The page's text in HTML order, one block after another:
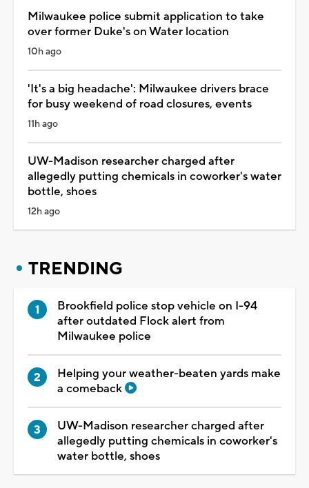
Milwaukee police submit application to take
over former Duke's on Water location
10h ago
'It's a big headache': Milwaukee drivers brace
for busy weekend of road closures, events
11h ago
UW-Madison researcher charged after
allegedly putting chemicals in coworker's water
bottle, shoes
12h ago
TRENDING
Brookfield police stop vehicle on I-94
after outdated Flock alert from
Milwaukee police
Helping your weather-beaten yards make
a comeback
UW-Madison researcher charged after
allegedly putting chemicals in coworker's
water bottle, shoes